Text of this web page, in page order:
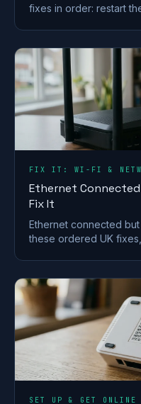
fixes in order: restart
FIX IT: WI-FI &
Ethernet
Fix It
Ethernet connected
these ordered UK
SET UP & GET ONLINE